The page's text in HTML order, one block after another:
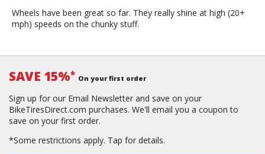
Wheels have been great so far. They really shine at high (20+
mph) speeds on the chunky stuff.
SAVE 15%* On your first order
Sign up for our Email Newsletter and save on your
BikeTiresDirect.com purchases. We'll email you a coupon to
save on your first order.
*Some restrictions apply. Tap for details.